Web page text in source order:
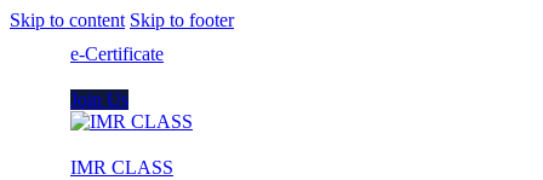
Skip to content Skip to footer
e-Certificate
Join Us
IMR CLASS